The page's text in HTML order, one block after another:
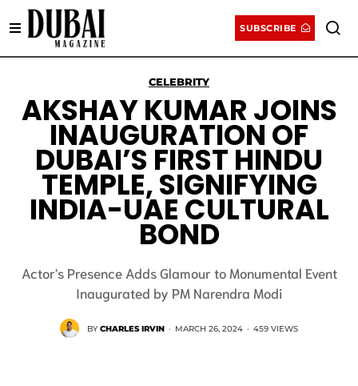
SUBSCRIBE
CELEBRITY
AKSHAY KUMAR JOINS
INAUGURATION OF
DUBAI’S FIRST HINDU
TEMPLE, SIGNIFYING
INDIA-UAE CULTURAL
BOND
Actor's Presence Adds Glamour to Monumental Event
Inaugurated by PM Narendra Modi
BYCHARLES IRVIN · MARCH 26, 2024 · 459 VIEWS